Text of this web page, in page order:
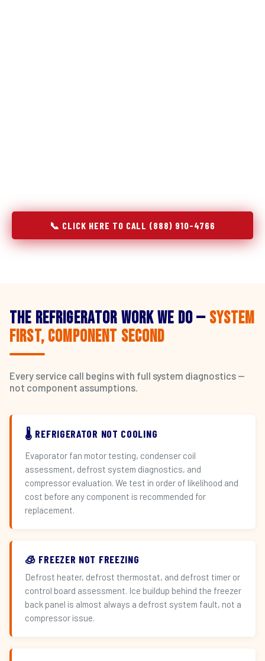
📞 CLICK HERE TO CALL (888) 910-4766
The Refrigerator Work We Do — System
First, Component Second
Every service call begins with full system diagnostics —
not component assumptions.
🌡️ REFRIGERATOR NOT COOLING
Evaporator fan motor testing, condenser coil
assessment, defrost system diagnostics, and
compressor evaluation. We test in order of likelihood and
cost before any component is recommended for
replacement.
🧊 FREEZER NOT FREEZING
Defrost heater, defrost thermostat, and defrost timer or
control board assessment. Ice buildup behind the freezer
back panel is almost always a defrost system fault, not a
compressor issue.